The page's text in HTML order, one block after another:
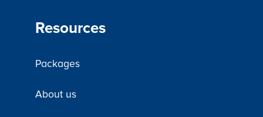
Resources
Packages
About us